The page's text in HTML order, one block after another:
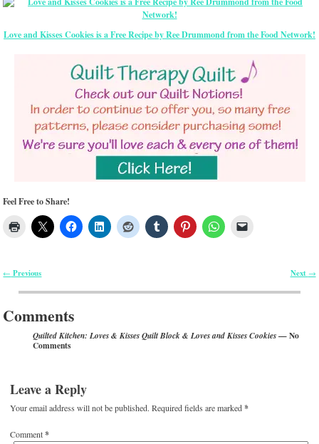
Love and Kisses Cookies is a Free Recipe by Ree Drummond from the Food Network!
Feel Free to Share!
Post navigation
← Previous Next →
Comments
Quilted Kitchen: Loves & Kisses Quilt Block & Loves and Kisses Cookies— No
Comments
Leave a Reply
Your email address will not be published. Required fields are marked*
Comment*